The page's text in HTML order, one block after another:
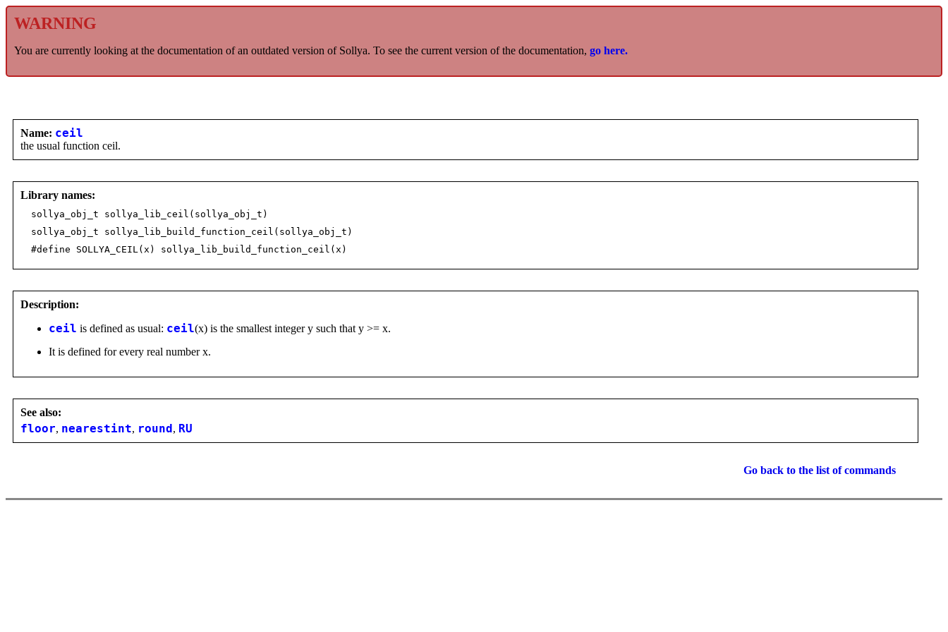
WARNING
You are currently looking at the documentation of an outdated version of Sollya. To see the current version of the documentation, go here.
Name: ceil
the usual function ceil.
Library names:
sollya_obj_t sollya_lib_ceil(sollya_obj_t)
sollya_obj_t sollya_lib_build_function_ceil(sollya_obj_t)
#define SOLLYA_CEIL(x) sollya_lib_build_function_ceil(x)
Description:
ceil is defined as usual: ceil(x) is the smallest integer y such that y >= x.
It is defined for every real number x.
See also:
floor, nearestint, round , RU
Go back to the list of commands